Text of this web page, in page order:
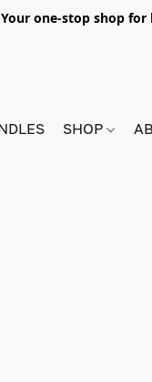
one-stop shop
SHOP